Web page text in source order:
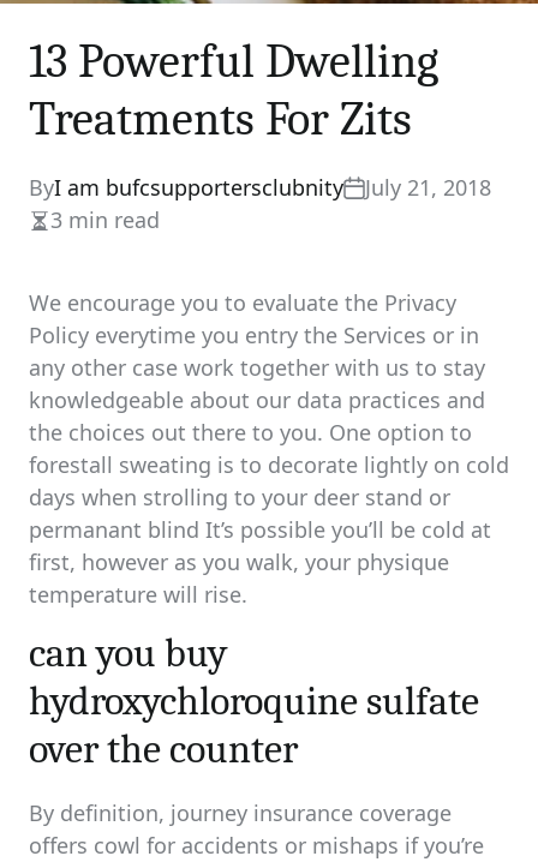
13 Powerful Dwelling
Treatments For Zits
ByI am bufcsupportersclubnity
July 21, 2018
Estimated
time
3 min read
We encourage you to evaluate the Privacy
Policy everytime you entry the Services or in
any other case work together with us to stay
knowledgeable about our data practices and
the choices out there to you. One option to
forestall sweating is to decorate lightly on cold
days when strolling to your deer stand or
permanant blind It’s possible you’ll be cold at
first, however as you walk, your physique
temperature will rise.
can you buy
hydroxychloroquine sulfate
over the counter
By definition, journey insurance coverage
offers cowl for accidents or mishaps if you’re